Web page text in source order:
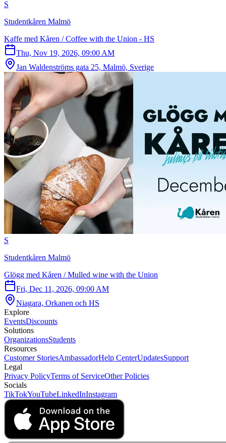
S
Studentkåren Malmö
Kaffe med Kåren / Coffee with the Union - HS
Thu, Nov 19, 2026, 09:00 AM
Jan Waldenströms gata 25, Malmö, Sverige
S
Studentkåren Malmö
Glögg med Kåren / Mulled wine with the Union
Fri, Dec 11, 2026, 09:00 AM
Niagara, Orkanen och HS
Explore
EventsDiscounts
Solutions
OrganizationsStudents
Resources
Customer StoriesAmbassadorHelp CenterUpdatesSupport
Legal
Privacy PolicyTerms of ServiceOther Policies
Socials
TikTokYouTubeLinkedInInstagram